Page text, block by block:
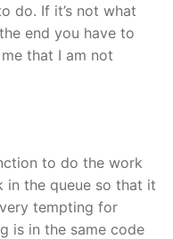
do. If it’s not what
end you have to
that I am not
to do the work
in the queue so that it
very tempting for
is in the same code